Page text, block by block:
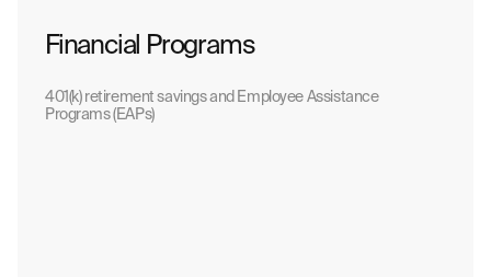
Financial Programs
401(k) retirement savings and Employee Assistance
Programs (EAPs)